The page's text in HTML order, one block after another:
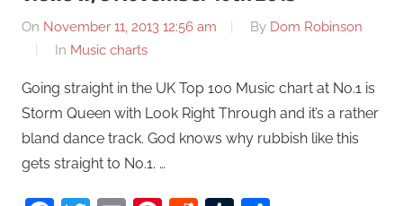
On November 11, 2013 12:56 am By Dom Robinson
In Music charts
Going straight in the UK Top 100 Music chart at No.1 is
Storm Queen with Look Right Through and it’s a rather
bland dance track. God knows why rubbish like this
gets straight to No.1. …